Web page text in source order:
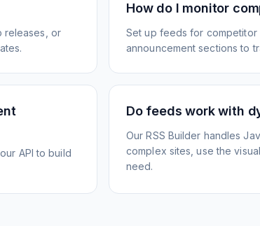
releases, or
How do I monitor
Set up feeds for
announcement sections to
API to build
Do feeds work with
Our RSS Builder handles
complex sites, use the
need.